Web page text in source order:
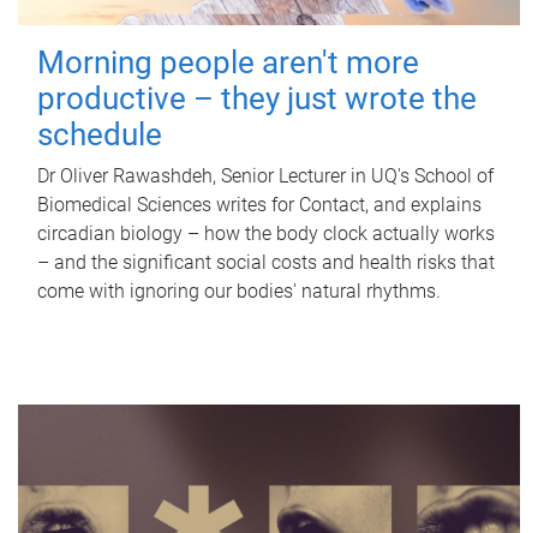
Morning people aren't more
productive – they just wrote the
schedule
Dr Oliver Rawashdeh, Senior Lecturer in UQ's School of
Biomedical Sciences writes for Contact, and explains
circadian biology – how the body clock actually works
– and the significant social costs and health risks that
come with ignoring our bodies' natural rhythms.